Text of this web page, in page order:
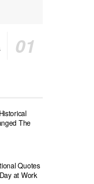
The
Quotes
at Work